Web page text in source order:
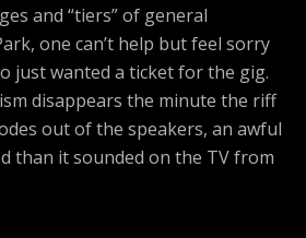
and “tiers” of general
one can’t help but feel sorry
just wanted a ticket for the gig.
disappears the minute the riff
out of the speakers, an awful
than it sounded on the TV from